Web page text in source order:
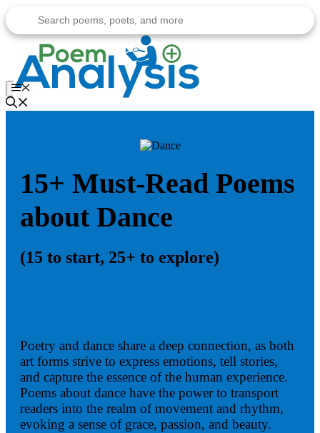
to
content
Menu
15+ Must-Read Poems
about Dance
(15 to start, 25+ to explore)
Poetry and dance share a deep connection, as both
art forms strive to express emotions, tell stories,
and capture the essence of the human experience.
Poems about dance have the power to transport
readers into the realm of movement and rhythm,
evoking a sense of grace, passion, and beauty.